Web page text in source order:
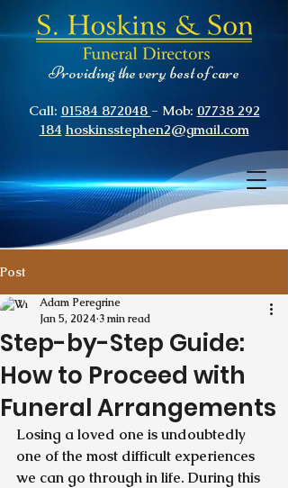
Providing the very best of care
Call: 01584 872048 - Mob: 07738 292
184 hoskinsstephen2@gmail.com
Post
Step-by-Step Guide:
How to Proceed with
Funeral Arrangements
Adam Peregrine
Jan 5, 2024 3 min read
Losing a loved one is undoubtedly
one of the most difficult experiences
we can go through in life. During this